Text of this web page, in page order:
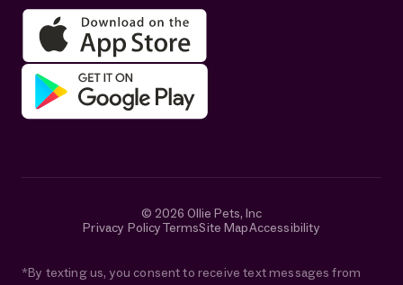
Get help in English or Español:
© 2026 Ollie Pets, Inc
Privacy PolicyTermsSite MapAccessibility
*By texting us, you consent to receive text messages from